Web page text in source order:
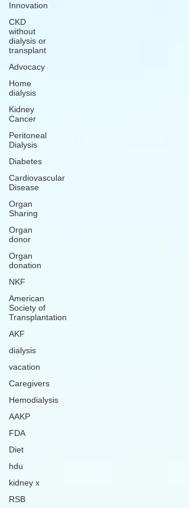
Innovation
CKD
without
dialysis or
transplant
Advocacy
Home
dialysis
Kidney
Cancer
Peritoneal
Dialysis
Diabetes
Cardiovascular
Disease
Organ
Sharing
Organ
donor
Organ
donation
NKF
American
Society of
Transplantation
AKF
dialysis
vacation
Caregivers
Hemodialysis
AAKP
FDA
Diet
hdu
kidney x
RSB